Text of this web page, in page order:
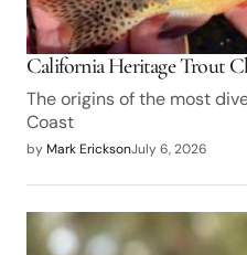
California Heritage Trout
The origins of the most
Coast
by Mark EricksonJuly 6, 2026